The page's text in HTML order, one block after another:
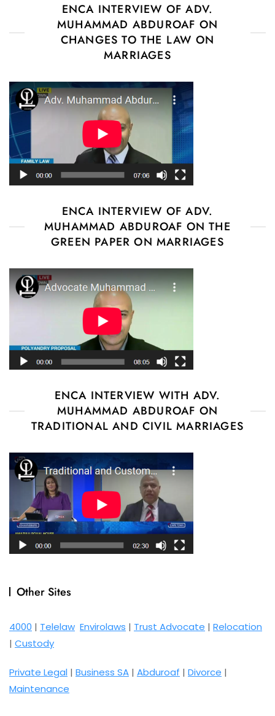
ENCA INTERVIEW OF ADV.
MUHAMMAD ABDUROAF ON
CHANGES TO THE LAW ON
MARRIAGES
ENCA INTERVIEW OF ADV.
MUHAMMAD ABDUROAF ON THE
GREEN PAPER ON MARRIAGES
ENCA INTERVIEW WITH ADV.
MUHAMMAD ABDUROAF ON
TRADITIONAL AND CIVIL MARRIAGES
Other Sites
4000 | Telelaw Envirolaws | Trust Advocate | Relocation
| Custody
Private Legal | Business SA | Abduroaf | Divorce |
Maintenance